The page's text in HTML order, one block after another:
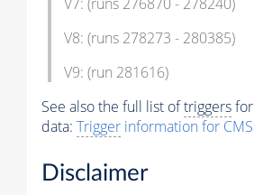
V8: (runs 278273 - 280385)
V9: (run 281616)
See also the full list oftriggers
data: Trigger information for
Disclaimer